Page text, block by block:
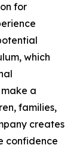
for
which
a
families,
creates
confidence